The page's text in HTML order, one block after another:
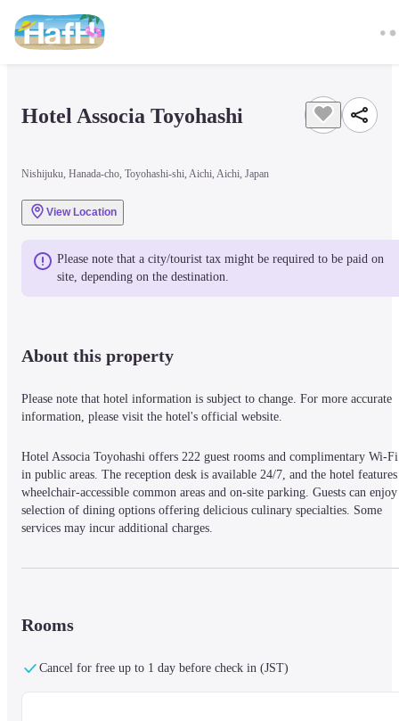
Hotel Associa Toyohashi
Nishijuku, Hanada-cho, Toyohashi-shi, Aichi, Aichi, Japan
View Location
Please note that a city/tourist tax might be required to be paid on
site, depending on the destination.
About this property
Please note that hotel information is subject to change. For more accurate
information, please visit the hotel's official website.
Hotel Associa Toyohashi offers 222 guest rooms and complimentary Wi-Fi
in public areas. The reception desk is available 24/7, and the hotel features
wheelchair-accessible common areas and on-site parking. Guests can enjoy
selection of dining options offering delicious culinary specialties. Some
services may incur additional charges.
Rooms
Cancel for free up to 1 day before check in (JST)